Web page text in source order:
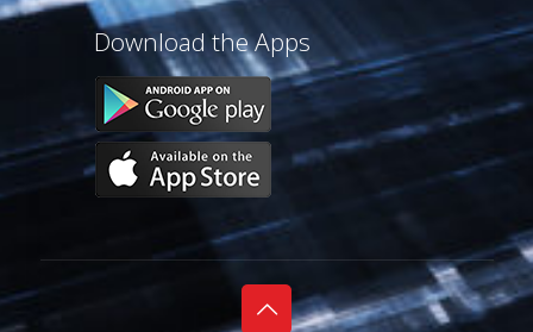
Download the Apps